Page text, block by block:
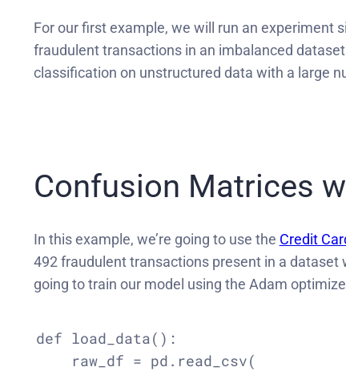
For our first example, we will run an experiment
fraudulent transactions in an imbalanced
classification on unstructured data with a large
Confusion Matrices
In this example, we’re going to use the Credit
492 fraudulent transactions present in a dataset
going to train our model using the Adam
def load_data():
    raw_df = pd.read_csv(